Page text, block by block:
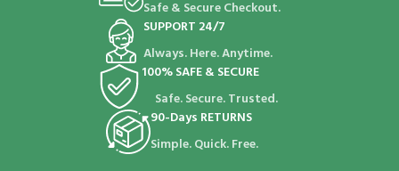
Safe & Secure Checkout.
SUPPORT 24/7
Always. Here. Anytime.
100% SAFE & SECURE
Safe. Secure. Trusted.
90-Days RETURNS
Simple. Quick. Free.